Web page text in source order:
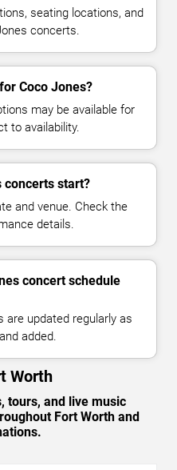
seating locations, and
concerts.
Coco Jones?
may be available for
to availability.
concerts start?
and venue. Check the
details.
concert schedule
are updated regularly as
added.
Worth
tours, and live music
Fort Worth and